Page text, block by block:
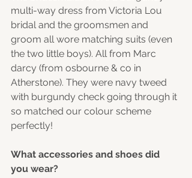
multi-way dress from Victoria Lou
bridal and the groomsmen and
groom all wore matching suits (even
the two little boys). All from Marc
darcy (from osbourne & co in
Atherstone). They were navy tweed
with burgundy check going through it
so matched our colour scheme
perfectly!
What accessories and shoes did
you wear?